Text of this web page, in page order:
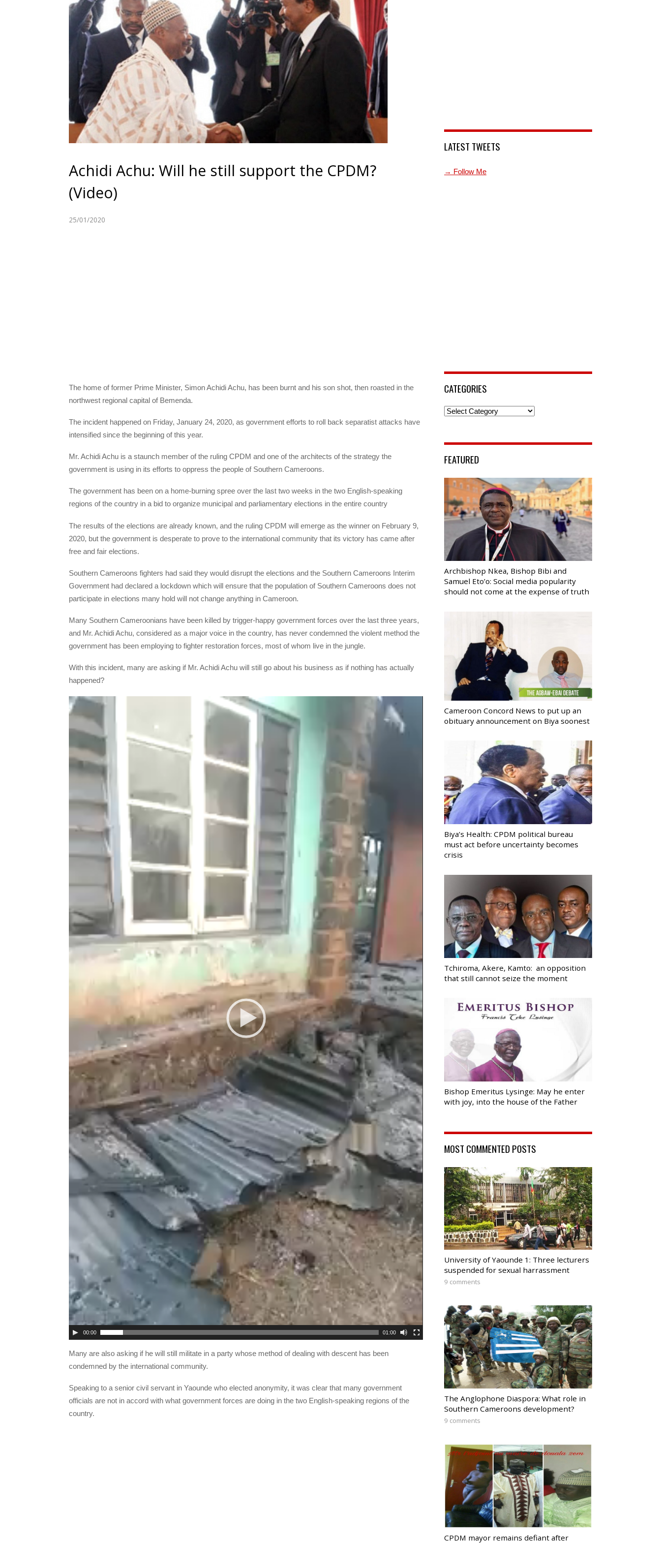
Achidi Achu: Will he still support the CPDM?
(Video)
25/01/2020
The home of former Prime Minister, Simon Achidi Achu, has been burnt and his son shot, then roasted in the
northwest regional capital of Bemenda.
The incident happened on Friday, January 24, 2020, as government efforts to roll back separatist attacks have
intensified since the beginning of this year.
Mr. Achidi Achu is a staunch member of the ruling CPDM and one of the architects of the strategy the
government is using in its efforts to oppress the people of Southern Cameroons.
The government has been on a home-burning spree over the last two weeks in the two English-speaking
regions of the country in a bid to organize municipal and parliamentary elections in the entire country
The results of the elections are already known, and the ruling CPDM will emerge as the winner on February 9,
2020, but the government is desperate to prove to the international community that its victory has came after
free and fair elections.
Southern Cameroons fighters had said they would disrupt the elections and the Southern Cameroons Interim
Government had declared a lockdown which will ensure that the population of Southern Cameroons does not
participate in elections many hold will not change anything in Cameroon.
Many Southern Cameroonians have been killed by trigger-happy government forces over the last three years,
and Mr. Achidi Achu, considered as a major voice in the country, has never condemned the violent method the
government has been employing to fighter restoration forces, most of whom live in the jungle.
With this incident, many are asking if Mr. Achidi Achu will still go about his business as if nothing has actually
happened?
00:00 01:00
Many are also asking if he will still militate in a party whose method of dealing with descent has been
condemned by the international community.
Speaking to a senior civil servant in Yaounde who elected anonymity, it was clear that many government
officials are not in accord with what government forces are doing in the two English-speaking regions of the
country.
LATEST TWEETS
→ Follow Me
CATEGORIES
Categories
FEATURED
Archbishop Nkea, Bishop Bibi and
Samuel Eto’o: Social media popularity
should not come at the expense of truth
Cameroon Concord News to put up an
obituary announcement on Biya soonest
Biya’s Health: CPDM political bureau
must act before uncertainty becomes
crisis
Tchiroma, Akere, Kamto: an opposition
that still cannot seize the moment
Bishop Emeritus Lysinge: May he enter
with joy, into the house of the Father
MOST COMMENTED POSTS
University of Yaounde 1: Three lecturers
suspended for sexual harrassment
9 comments
The Anglophone Diaspora: What role in
Southern Cameroons development?
9 comments
CPDM mayor remains defiant after